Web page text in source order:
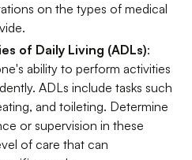
on the types of medical
of Daily Living (ADLs):
ability to perform activities
ADLs include tasks such
and toileting. Determine
or supervision in these
of care that can